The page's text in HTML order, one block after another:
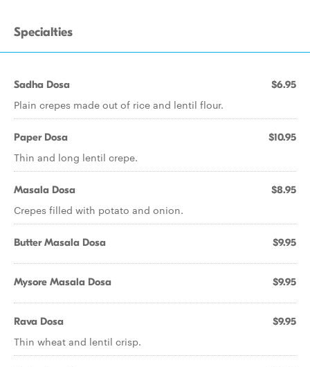
Specialties
Sadha Dosa $6.95
Plain crepes made out of rice and lentil flour.
Paper Dosa $10.95
Thin and long lentil crepe.
Masala Dosa $8.95
Crepes filled with potato and onion.
Butter Masala Dosa $9.95
Mysore Masala Dosa $9.95
Rava Dosa $9.95
Thin wheat and lentil crisp.